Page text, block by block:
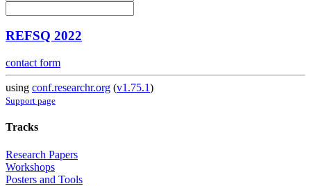
REFSQ 2022
contact form
using conf.researchr.org (v1.75.1)
Support page
Tracks
Research Papers
Workshops
Posters and Tools